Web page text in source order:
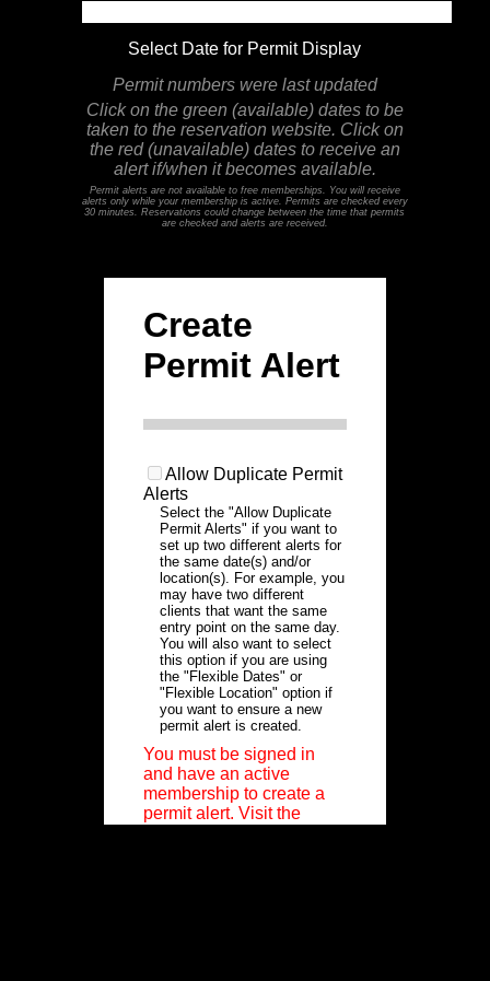
Select Date for Permit Display
Permit numbers were last updated
Click on the green (available) dates to be
taken to the reservation website. Click on
the red (unavailable) dates to receive an
alert if/when it becomes available.
Permit alerts are not available to free memberships. You will receive
alerts only while your membership is active. Permits are checked every
30 minutes. Reservations could change between the time that permits
are checked and alerts are received.